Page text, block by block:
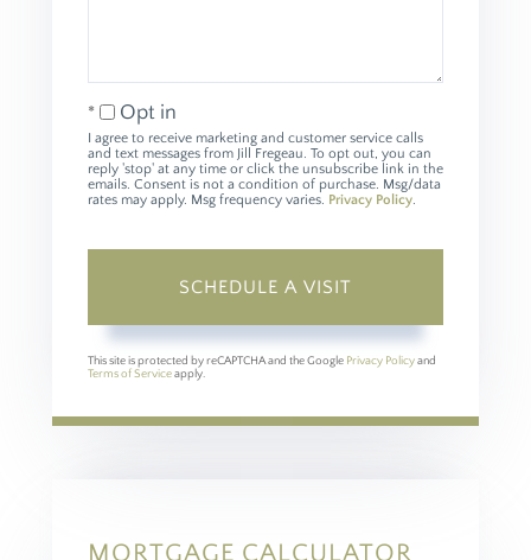
Opt in
I agree to receive marketing and customer service calls
and text messages from Jill Fregeau. To opt out, you can
reply 'stop' at any time or click the unsubscribe link in the
emails. Consent is not a condition of purchase. Msg/data
rates may apply. Msg frequency varies. Privacy Policy.
This site is protected by reCAPTCHA and the Google Privacy Policyand
Terms of Serviceapply.
MORTGAGE CALCULATOR